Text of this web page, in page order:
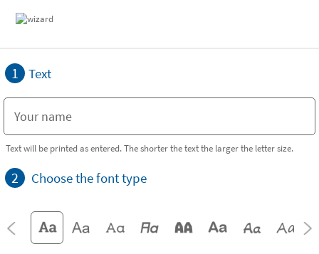
1 Text
Text will be printed as entered. The shorter the text the larger the letter size.
2 Choose the font type